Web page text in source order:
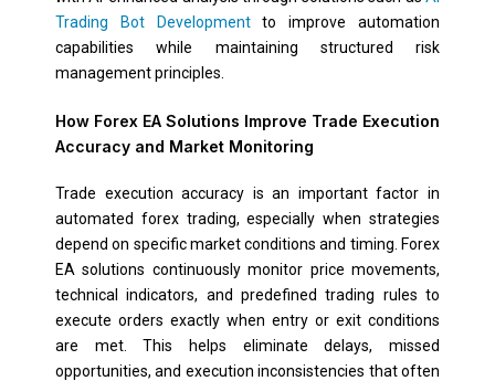
Trading Bot Developmentto improve automation
capabilities while maintaining structured risk
management principles.
How Forex EA Solutions Improve Trade Execution
Accuracy and Market Monitoring
Trade execution accuracy is an important factor in
automated forex trading, especially when strategies
depend on specific market conditions and timing. Forex
EA solutions continuously monitor price movements,
technical indicators, and predefined trading rules to
execute orders exactly when entry or exit conditions
are met. This helps eliminate delays, missed
opportunities, and execution inconsistencies that often